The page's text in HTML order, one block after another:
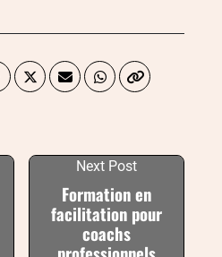
Next Post
Formation en
facilitation pour
coachs